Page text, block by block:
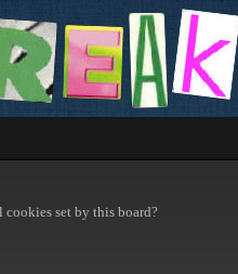
set by this board?